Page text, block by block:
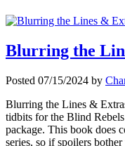
Blurring the
Posted 07/15/2024 by
Blurring the Lines &
tidbits for the Blind
package. This book does
series, so if spoilers